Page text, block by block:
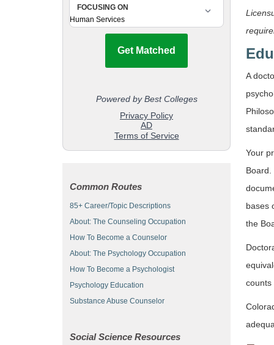
A
Your
Board.
bases
the
counts
Common Routes
85+ Career/Topic Descriptions
About: The Counseling Occupation
How To Become a Counselor
About: The Psychology Occupation
How To Become a Psychologist
Psychology Education
Substance Abuse Counselor
Social Science Resources